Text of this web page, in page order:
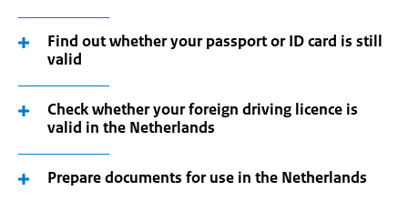
Find out whether your passport or ID card is still
valid
Check whether your foreign driving licence is
valid in the Netherlands
Prepare documents for use in the Netherlands